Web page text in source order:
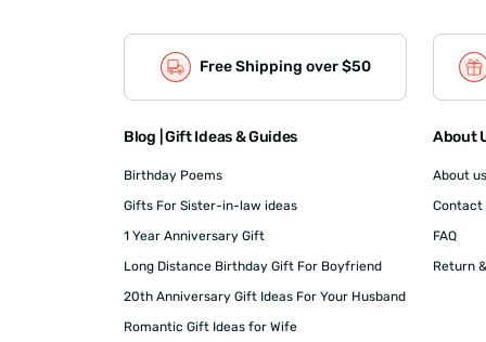
Free Shipping over $50
Blog | Gift Ideas & Guides
Birthday Poems
Gifts For Sister-in-law ideas
1 Year Anniversary Gift
Long Distance Birthday Gift For Boyfriend
20th Anniversary Gift Ideas For Your Husband
Romantic Gift Ideas for Wife
About
About us
Contact
FAQ
Return